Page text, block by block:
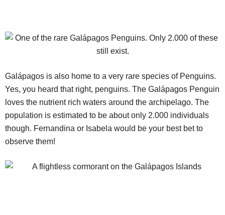
Galápagos is also home to a very rare species of Penguins.
Yes, you heard that right, penguins. The Galápagos Penguin
loves the nutrient rich waters around the archipelago. The
population is estimated to be about only 2.000 individuals
though. Fernandina or Isabela would be your best bet to
observe them!